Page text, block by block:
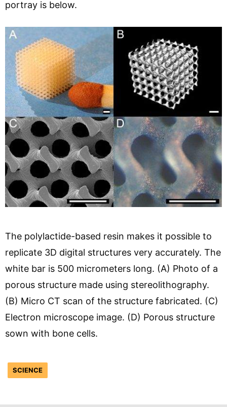
portray is below.
The polylactide-based resin makes it possible to
replicate 3D digital structures very accurately. The
white bar is 500 micrometers long. (A) Photo of a
porous structure made using stereolithography.
(B) Micro CT scan of the structure fabricated. (C)
Electron microscope image. (D) Porous structure
sown with bone cells.
SCIENCE